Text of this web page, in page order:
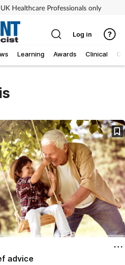
Healthcare Professionals only
Learning Awards Clinical
Log in
advice